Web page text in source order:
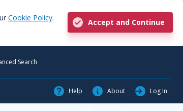
Cookie Policy.
Accept and Continue
Search
Help About Log In